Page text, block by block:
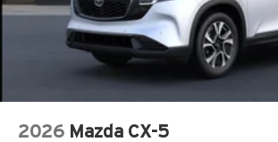
2026 Mazda CX-5